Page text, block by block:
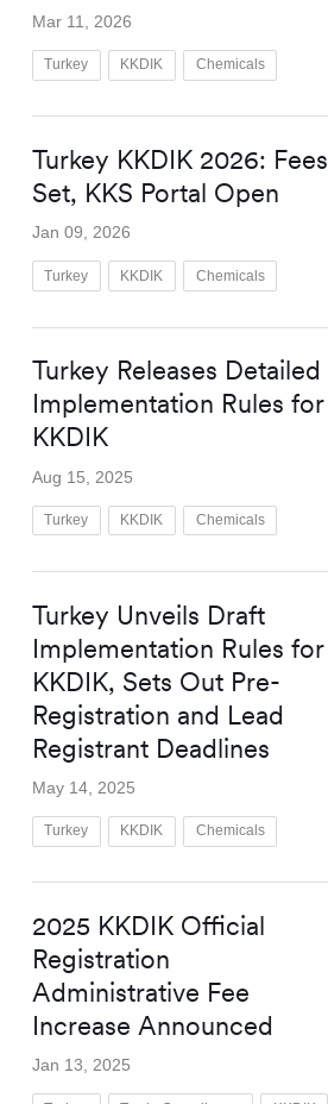
Mar 11, 2026
Turkey KKDIK Chemicals
Turkey KKDIK 2026: Fees
Set, KKS Portal Open
Jan 09, 2026
Turkey KKDIK Chemicals
Turkey Releases Detailed
Implementation Rules for
KKDIK
Aug 15, 2025
Turkey KKDIK Chemicals
Turkey Unveils Draft
Implementation Rules for
KKDIK, Sets Out Pre-
Registration and Lead
Registrant Deadlines
May 14, 2025
Turkey KKDIK Chemicals
2025 KKDIK Official
Registration
Administrative Fee
Increase Announced
Jan 13, 2025